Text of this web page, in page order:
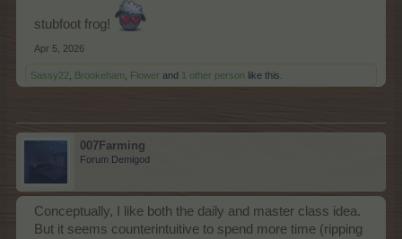
stubfoot frog!
Apr 5, 2026
Sassy22 Brookeham Flower and 1 other person like this.
007Farming
Forum Demigod
Conceptually, I like both the daily and master class idea.
But it seems counterintuitive to spend more time (ripping